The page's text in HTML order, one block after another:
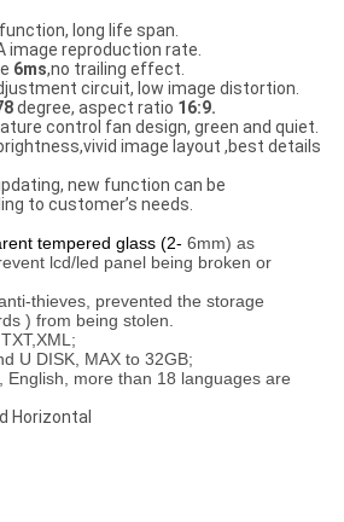
long life span.
image reproduction rate.
6ms,no trailing effect.
circuit, low image distortion.
degree, aspect ratio 16:9.
control fan design, green and quiet.
image layout ,best details
new function can be
to customer’s needs.
tempered glass (2- 6mm) as
lcd/led panel being broken or
thieves, prevented the storage
) from being stolen.
U DISK, MAX to 32GB;
English, more than 18 languages are
Horizontal